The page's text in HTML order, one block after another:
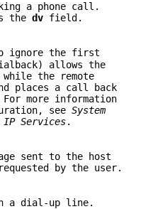
a phone call.
the dv field.
ignore the first
allows the
while the remote
places a call back
more information
see System
IP Services.
sent to the host
by the user.
a dial-up line.